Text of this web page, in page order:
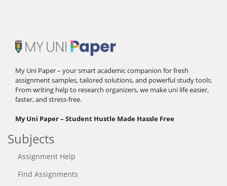
My Uni Paper – your smart academic companion for fresh
assignment samples, tailored solutions, and powerful study tools.
From writing help to research organizers, we make uni life easier,
faster, and stress-free.
My Uni Paper – Student Hustle Made Hassle Free
Subjects
Assignment Help
Find Assignments